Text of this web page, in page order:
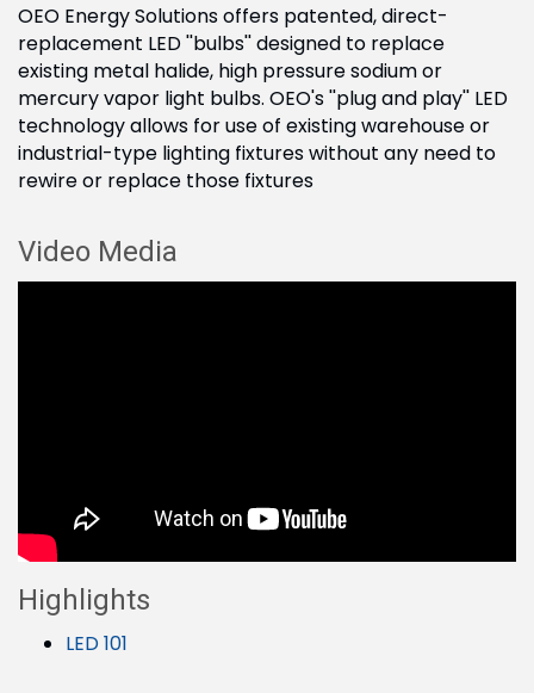
OEO Energy Solutions offers patented, direct-
replacement LED ''bulbs'' designed to replace
existing metal halide, high pressure sodium or
mercury vapor light bulbs. OEO's ''plug and play'' LED
technology allows for use of existing warehouse or
industrial-type lighting fixtures without any need to
rewire or replace those fixtures
Video Media
Highlights
LED 101